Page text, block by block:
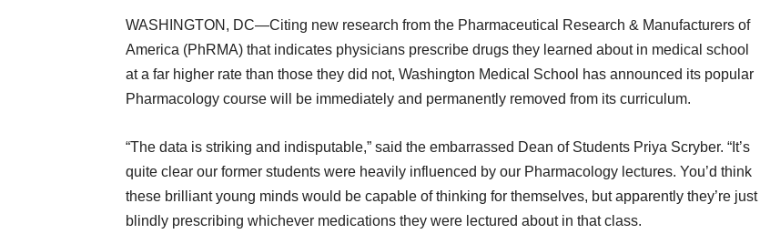
WASHINGTON, DC—Citing new research from the Pharmaceutical Research & Manufacturers of
America (PhRMA) that indicates physicians prescribe drugs they learned about in medical school
at a far higher rate than those they did not, Washington Medical School has announced its popular
Pharmacology course will be immediately and permanently removed from its curriculum.
“The data is striking and indisputable,” said the embarrassed Dean of Students Priya Scryber. “It’s
quite clear our former students were heavily influenced by our Pharmacology lectures. You’d think
these brilliant young minds would be capable of thinking for themselves, but apparently they’re just
blindly prescribing whichever medications they were lectured about in that class.